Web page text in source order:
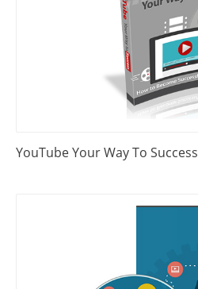
YouTube Your Way To Success